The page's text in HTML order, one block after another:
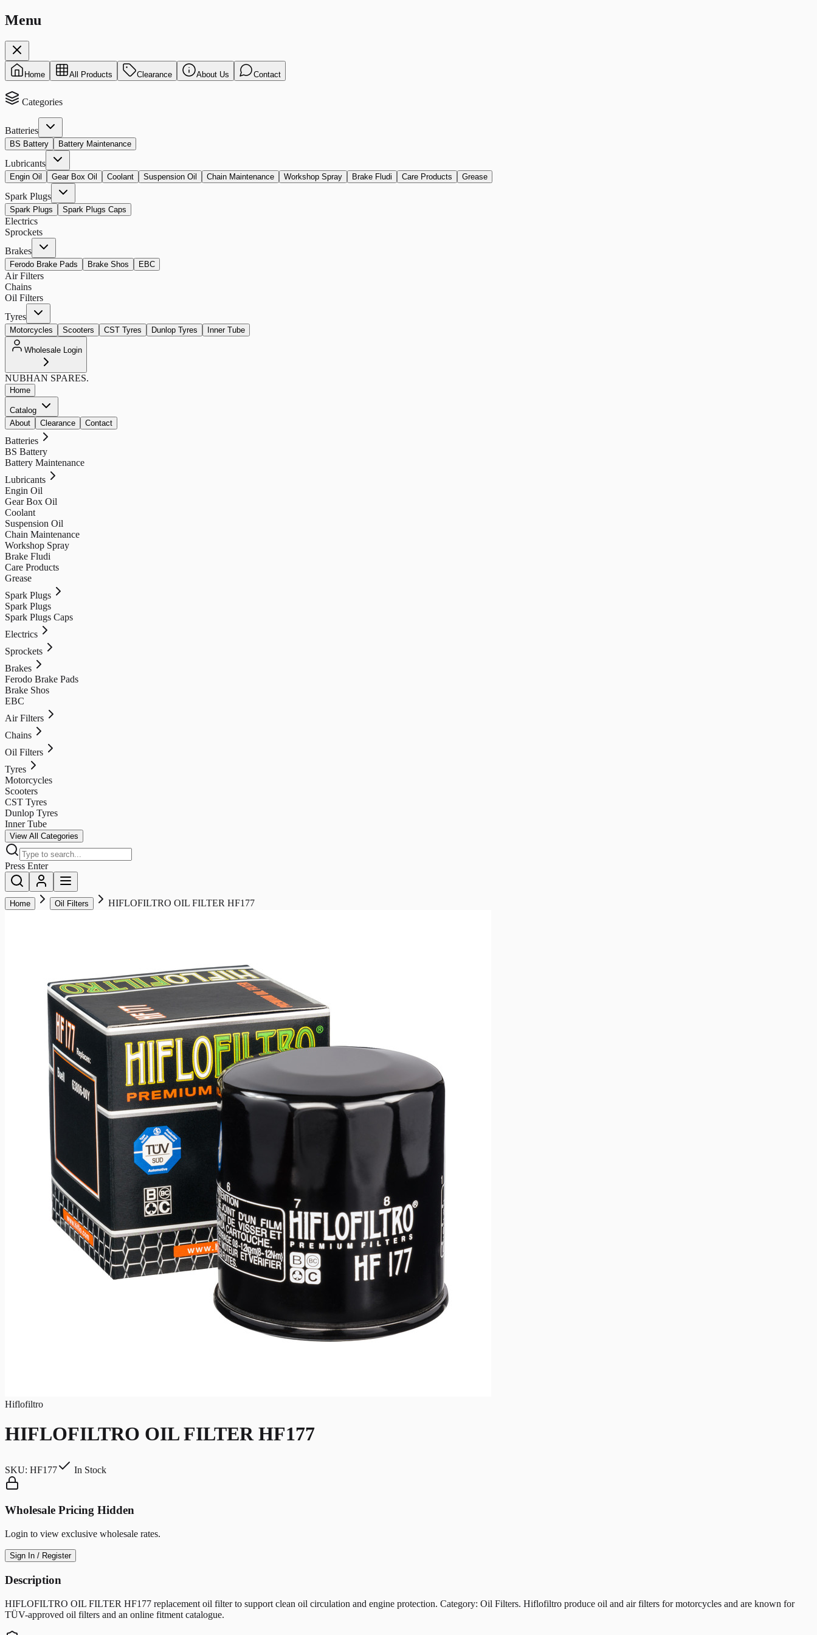
Menu
Home All Products Clearance About Us Contact
Categories
Batteries
BS Battery Battery Maintenance
Lubricants
Engin Oil Gear Box Oil Coolant Suspension Oil Chain Maintenance Workshop Spray Brake Fludi Care Products Grease
Spark Plugs
Spark Plugs Spark Plugs Caps
Electrics
Sprockets
Brakes
Ferodo Brake Pads Brake Shos EBC
Air Filters
Chains
Oil Filters
Tyres
Motorcycles Scooters CST Tyres Dunlop Tyres Inner Tube
Wholesale Login
NUBHAN SPARES.
Home
Catalog
About
Clearance Contact
Batteries
BS Battery
Battery Maintenance
Lubricants
Engin Oil
Gear Box Oil
Coolant
Suspension Oil
Chain Maintenance
Workshop Spray
Brake Fludi
Care Products
Grease
Spark Plugs
Spark Plugs
Spark Plugs Caps
Electrics
Sprockets
Brakes
Ferodo Brake Pads
Brake Shos
EBC
Air Filters
Chains
Oil Filters
Tyres
Motorcycles
Scooters
CST Tyres
Dunlop Tyres
Inner Tube
View All Categories
Press Enter
Home Oil Filters HIFLOFILTRO OIL FILTER HF177
Hiflofiltro
HIFLOFILTRO OIL FILTER HF177
SKU: HF177 In Stock
Wholesale Pricing Hidden
Login to view exclusive wholesale rates.
Sign In / Register
Description
HIFLOFILTRO OIL FILTER HF177 replacement oil filter to support clean oil circulation and engine protection. Category: Oil Filters. Hiflofiltro produce oil and air filters for motorcycles and are known for
TÜV-approved oil filters and an online fitment catalogue.